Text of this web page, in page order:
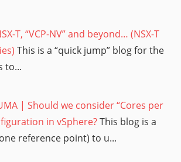
T, “VCP-NV” and beyond… (NSX-T
This is a “quick jump” blog for the
to...
| Should we consider “Cores per
in vSphere?This blog is a
reference point) to u...